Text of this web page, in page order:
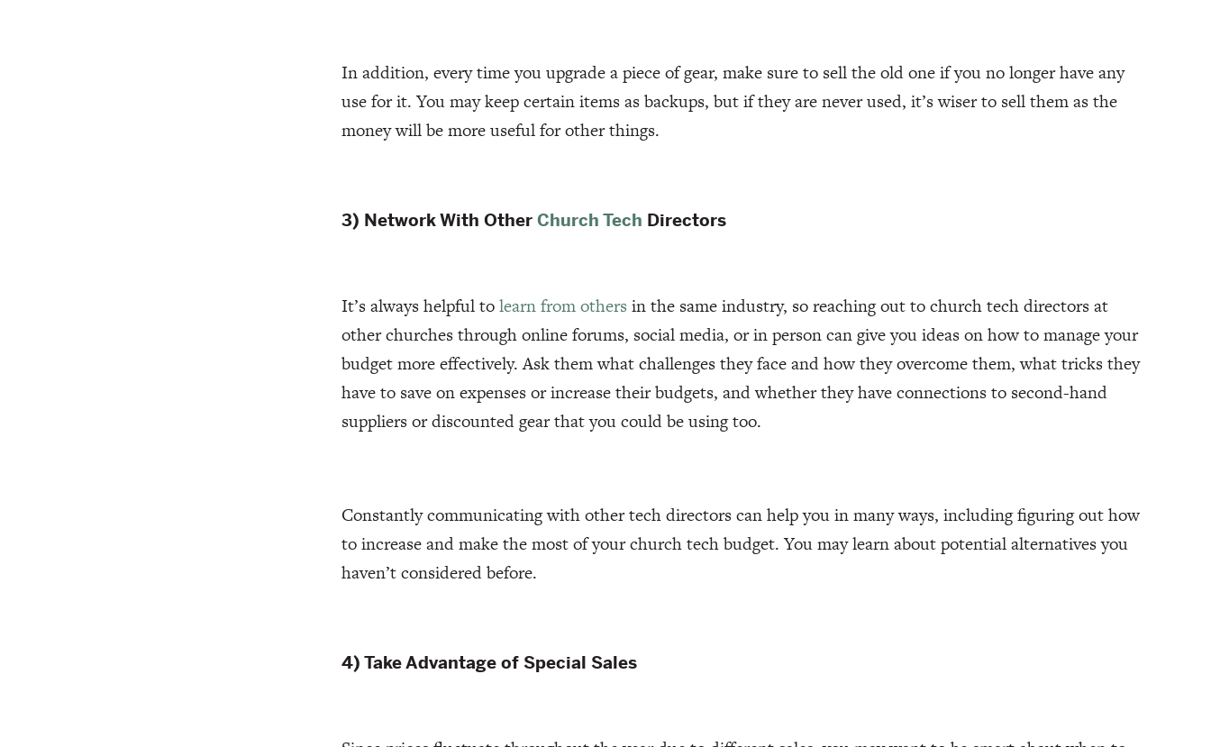
In addition, every time you upgrade a piece of gear, make sure to sell the old one if you no longer have any
use for it. You may keep certain items as backups, but if they are never used, it’s wiser to sell them as the
money will be more useful for other things.
3) Network With Other Church Tech Directors
It’s always helpful tolearn from others in the same industry, so reaching out to church tech directors at
other churches through online forums, social media, or in person can give you ideas on how to manage your
budget more effectively. Ask them what challenges they face and how they overcome them, what tricks they
have to save on expenses or increase their budgets, and whether they have connections to second-hand
suppliers or discounted gear that you could be using too.
Constantly communicating with other tech directors can help you in many ways, including figuring out how
to increase and make the most of your church tech budget. You may learn about potential alternatives you
haven’t considered before.
4) Take Advantage of Special Sales